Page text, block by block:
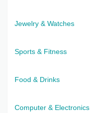
Jewelry & Watches
Sports & Fitness
Food & Drinks
Computer & Electronics